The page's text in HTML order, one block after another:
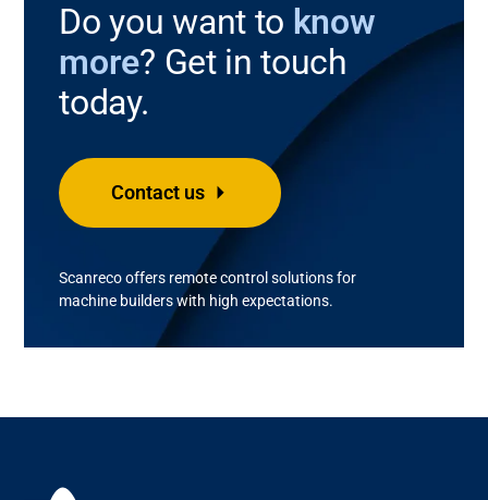
Do you want to know
more? Get in touch
today.
Scanrecooffers remote control solutions for
machine builders with highexpectations.
Contact us